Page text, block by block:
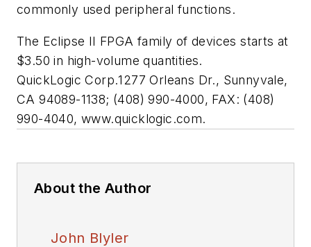
commonly used peripheral functions.
The Eclipse II FPGA family of devices starts at
$3.50 in high-volume quantities.
QuickLogic Corp.1277 Orleans Dr., Sunnyvale,
CA 94089-1138; (408) 990-4000, FAX: (408)
990-4040, www.quicklogic.com.
About the Author
John Blyler